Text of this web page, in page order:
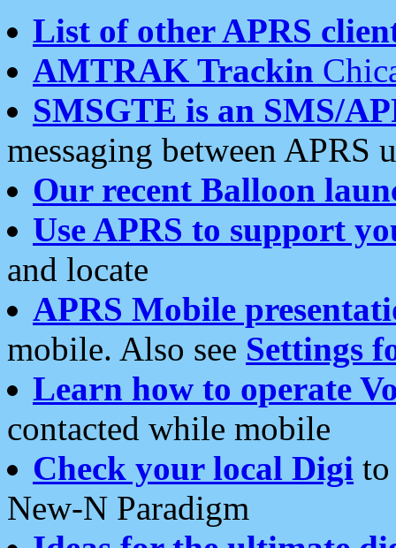
List of other APRS
AMTRAK Trackin
SMSGTE is an SMS/
messaging between APRS
Our recent Balloon
Use APRS to support
and locate
APRS Mobile
mobile. Also see Settings
Learn how to operate
contacted while mobile
Check your local Digi
New-N Paradigm